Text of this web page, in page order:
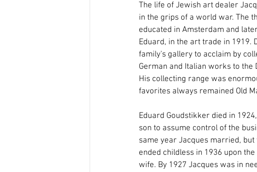
The life of Jewish art dealer
in the grips of a world war. The
educated in Amsterdam and
Eduard, in the art trade in 1919.
family's gallery to acclaim by
German and Italian works to the
His collecting range was
favorites always remained Old
Eduard Goudstikker died in
son to assume control of the
same year Jacques married, but
ended childless in 1936 upon
wife. By 1927 Jacques was in